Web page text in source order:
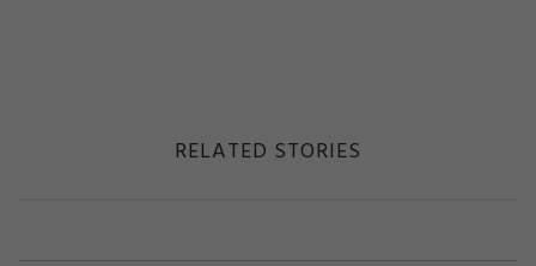
RELATED STORIES